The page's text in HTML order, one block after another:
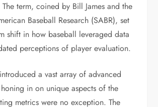
term, coined by Bill James and the
Baseball Research (SABR), set
shift in how baseball leveraged data
perceptions of player evaluation.
a vast array of advanced
in on unique aspects of the
metrics were no exception. The